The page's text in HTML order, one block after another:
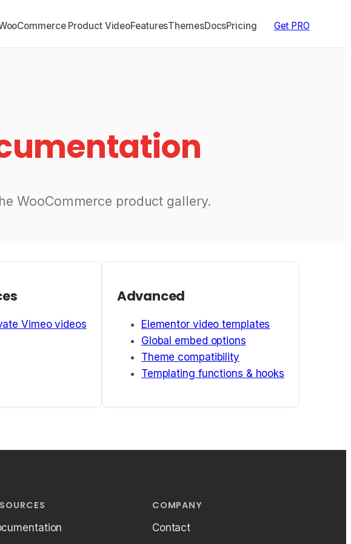
Product VideoFeaturesThemesDocsPricing Get PRO
WooCommerce product gallery.
Vimeo videos
Advanced
Elementor video templates
Global embed options
Theme compatibility
Templating functions & hooks
COMPANY
Contact